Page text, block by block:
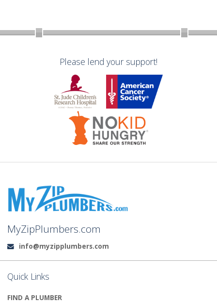
Please lend your support!
MyZipPlumbers.com
Email:
info@myzipplumbers.com
Quick Links
FIND A PLUMBER